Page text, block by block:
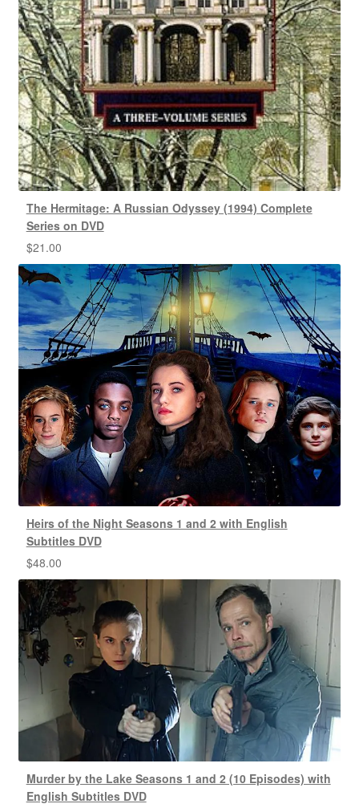
The Hermitage: A Russian Odyssey (1994) Complete
Series on DVD
$21.00
Heirs of the Night Seasons 1 and 2 with English
Subtitles DVD
$48.00
Murder by the Lake Seasons 1 and 2 (10 Episodes) with
English Subtitles DVD